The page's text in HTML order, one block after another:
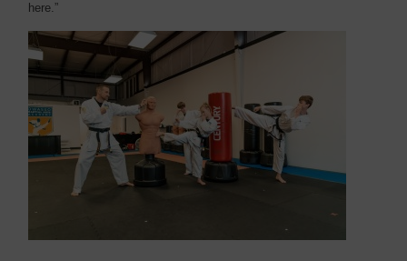
here.”